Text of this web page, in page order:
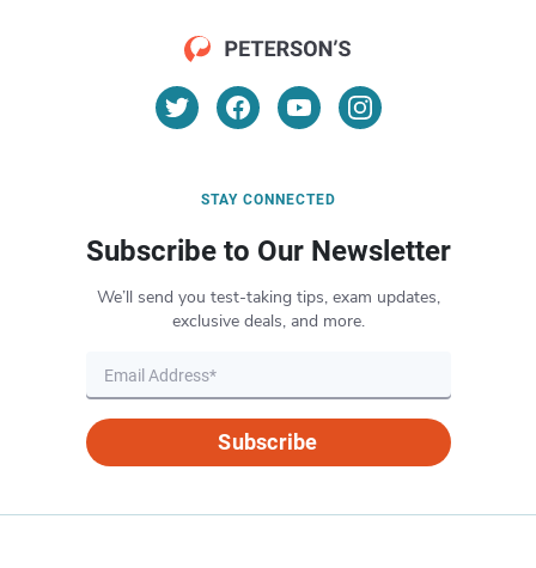
STAY CONNECTED
Subscribe to Our Newsletter
We’ll send you test-taking tips, exam updates,
exclusive deals, and more.
Subscribe